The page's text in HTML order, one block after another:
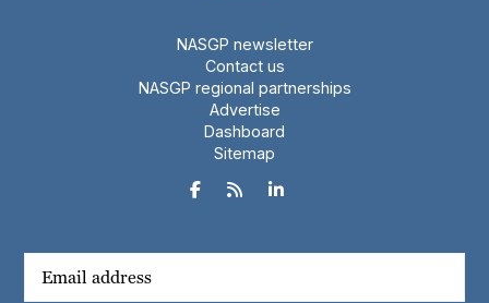
NASGP newsletter
Contact us
NASGP regional partnerships
Advertise
Dashboard
Sitemap
  